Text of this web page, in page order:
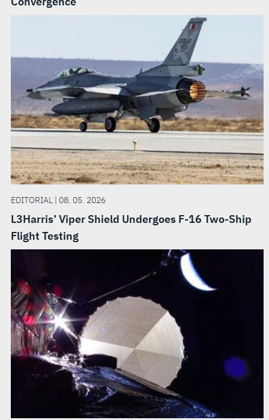
EDITORIAL | 08. 05. 2026
L3Harris’ Viper Shield Undergoes F-16 Two-Ship
Flight Testing